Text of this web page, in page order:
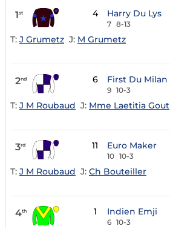
1st 4 Harry Du Lys
7 8-13
T: J Grumetz J: M Grumetz
2nd 6 First Du Milan
9 10-3
T: J M Roubaud J: Mme Laetitia Gout
3rd 11 Euro Maker
10 10-3
T: J M Roubaud J: Ch Bouteiller
4th 1 Indien Emji
6 10-3